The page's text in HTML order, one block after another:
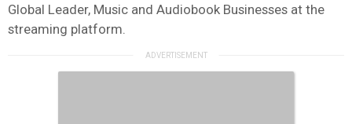
Global Leader, Music and Audiobook Businesses at the
streaming platform.